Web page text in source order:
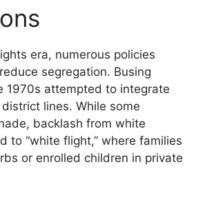
era, numerous policies
segregation. Busing
1970s attempted to integrate
lines. While some
backlash from white
to “white flight,” where families
or enrolled children in private